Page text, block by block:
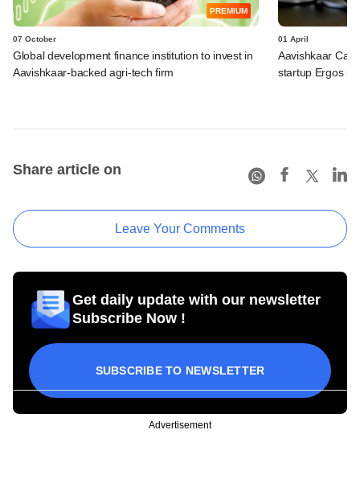
PREMIUM
07 October
Global development finance institution to invest in
Aavishkaar-backed agri-tech firm
01 April
Aavishkaar
startup Ergos in
Share article on
Leave Your Comments
Get daily update with our newsletter
Subscribe Now !
SUBSCRIBE TO NEWSLETTER
Advertisement